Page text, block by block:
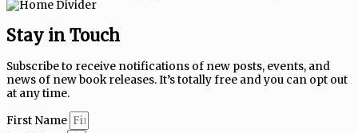
Stay in Touch
Subscribe to receive notifications of new posts, events, and
news of new book releases. It’s totally free and you can opt out
at any time.
First Name